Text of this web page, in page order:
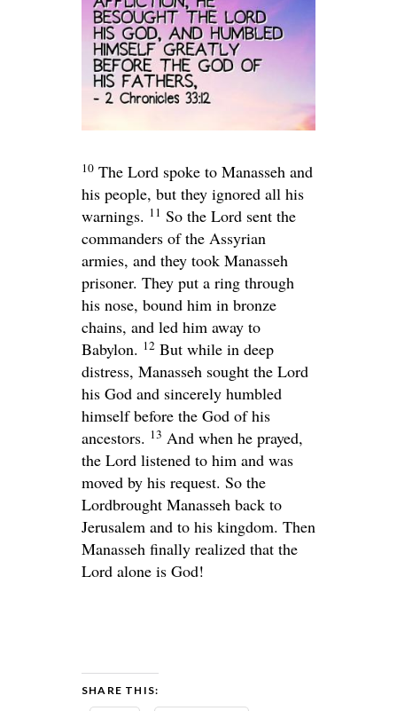
10 The Lord spoke to Manasseh and
his people, but they ignored all his
warnings. 11 So the Lord sent the
commanders of the Assyrian
armies, and they took Manasseh
prisoner. They put a ring through
his nose, bound him in bronze
chains, and led him away to
Babylon. 12 But while in deep
distress, Manasseh sought the Lord
his God and sincerely humbled
himself before the God of his
ancestors. 13 And when he prayed,
the Lord listened to him and was
moved by his request. So the
Lordbrought Manasseh back to
Jerusalem and to his kingdom. Then
Manasseh finally realized that the
Lord alone is God!
SHARE THIS: